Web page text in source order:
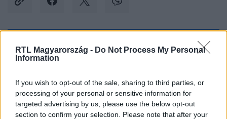
RTL Magyarország - Do Not Process My Personal
Information
If you wish to opt-out of the sale, sharing to third parties, or
processing of your personal or sensitive information for
targeted advertising by us, please use the below opt-out
section to confirm your selection. Please note that after your
Kövess minket, és értesülj a friss hírekről a
Facebookon is!
Követem